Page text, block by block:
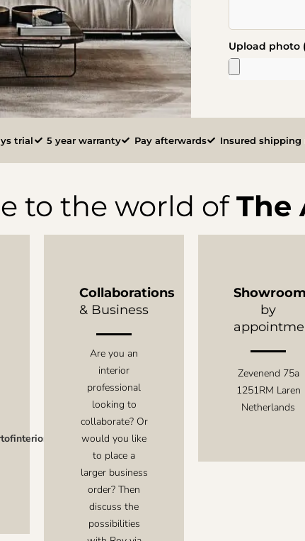
Upload photo
trial 5 year warranty Pay afterwards Insured shipping
to the world ofThe
Collaborations
& Business
Are you an
interior
professional
looking to
collaborate? Or
would you like
to place a
larger business
order? Then
discuss the
possibilities
Showroom
by
Zevenend 75a
1251RM Laren
Netherlands